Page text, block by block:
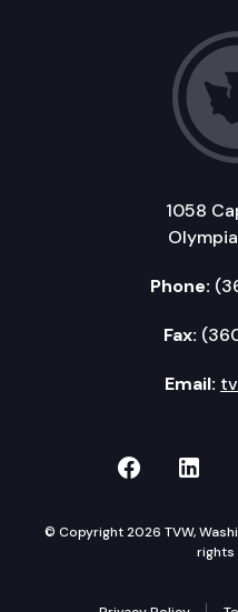
1058
Phone:
Fax:
Email:
TVW on
© Copyright 2026 TVW,
rights